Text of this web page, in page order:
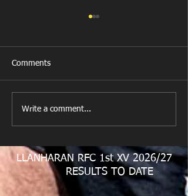
All Games Off Tomorrow
Comments
Write a comment...
LLANHARAN RFC 1st XV 2026/27
RESULTS TO DATE